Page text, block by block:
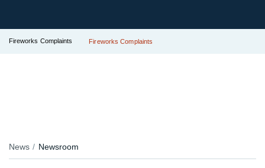
Fireworks Complaints Fireworks Complaints
News Newsroom